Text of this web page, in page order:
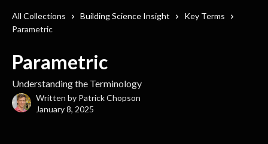
All Collections Building Science Insight
Key Terms
Parametric
Parametric
Understanding the Terminology
Written by Patrick Chopson
January 8, 2025